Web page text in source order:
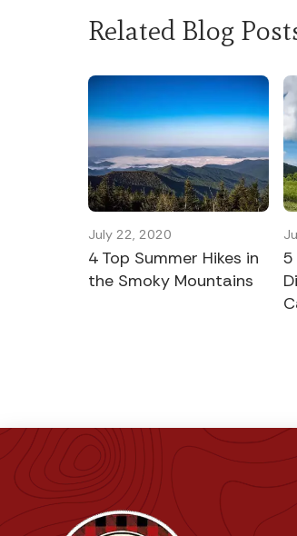
Related Blog
July 22, 2020
4 Top Summer Hikes in
the Smoky Mountains
5